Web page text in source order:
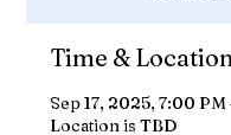
Time & Location
Sep 17, 2025, 7:00 PM
Location is TBD